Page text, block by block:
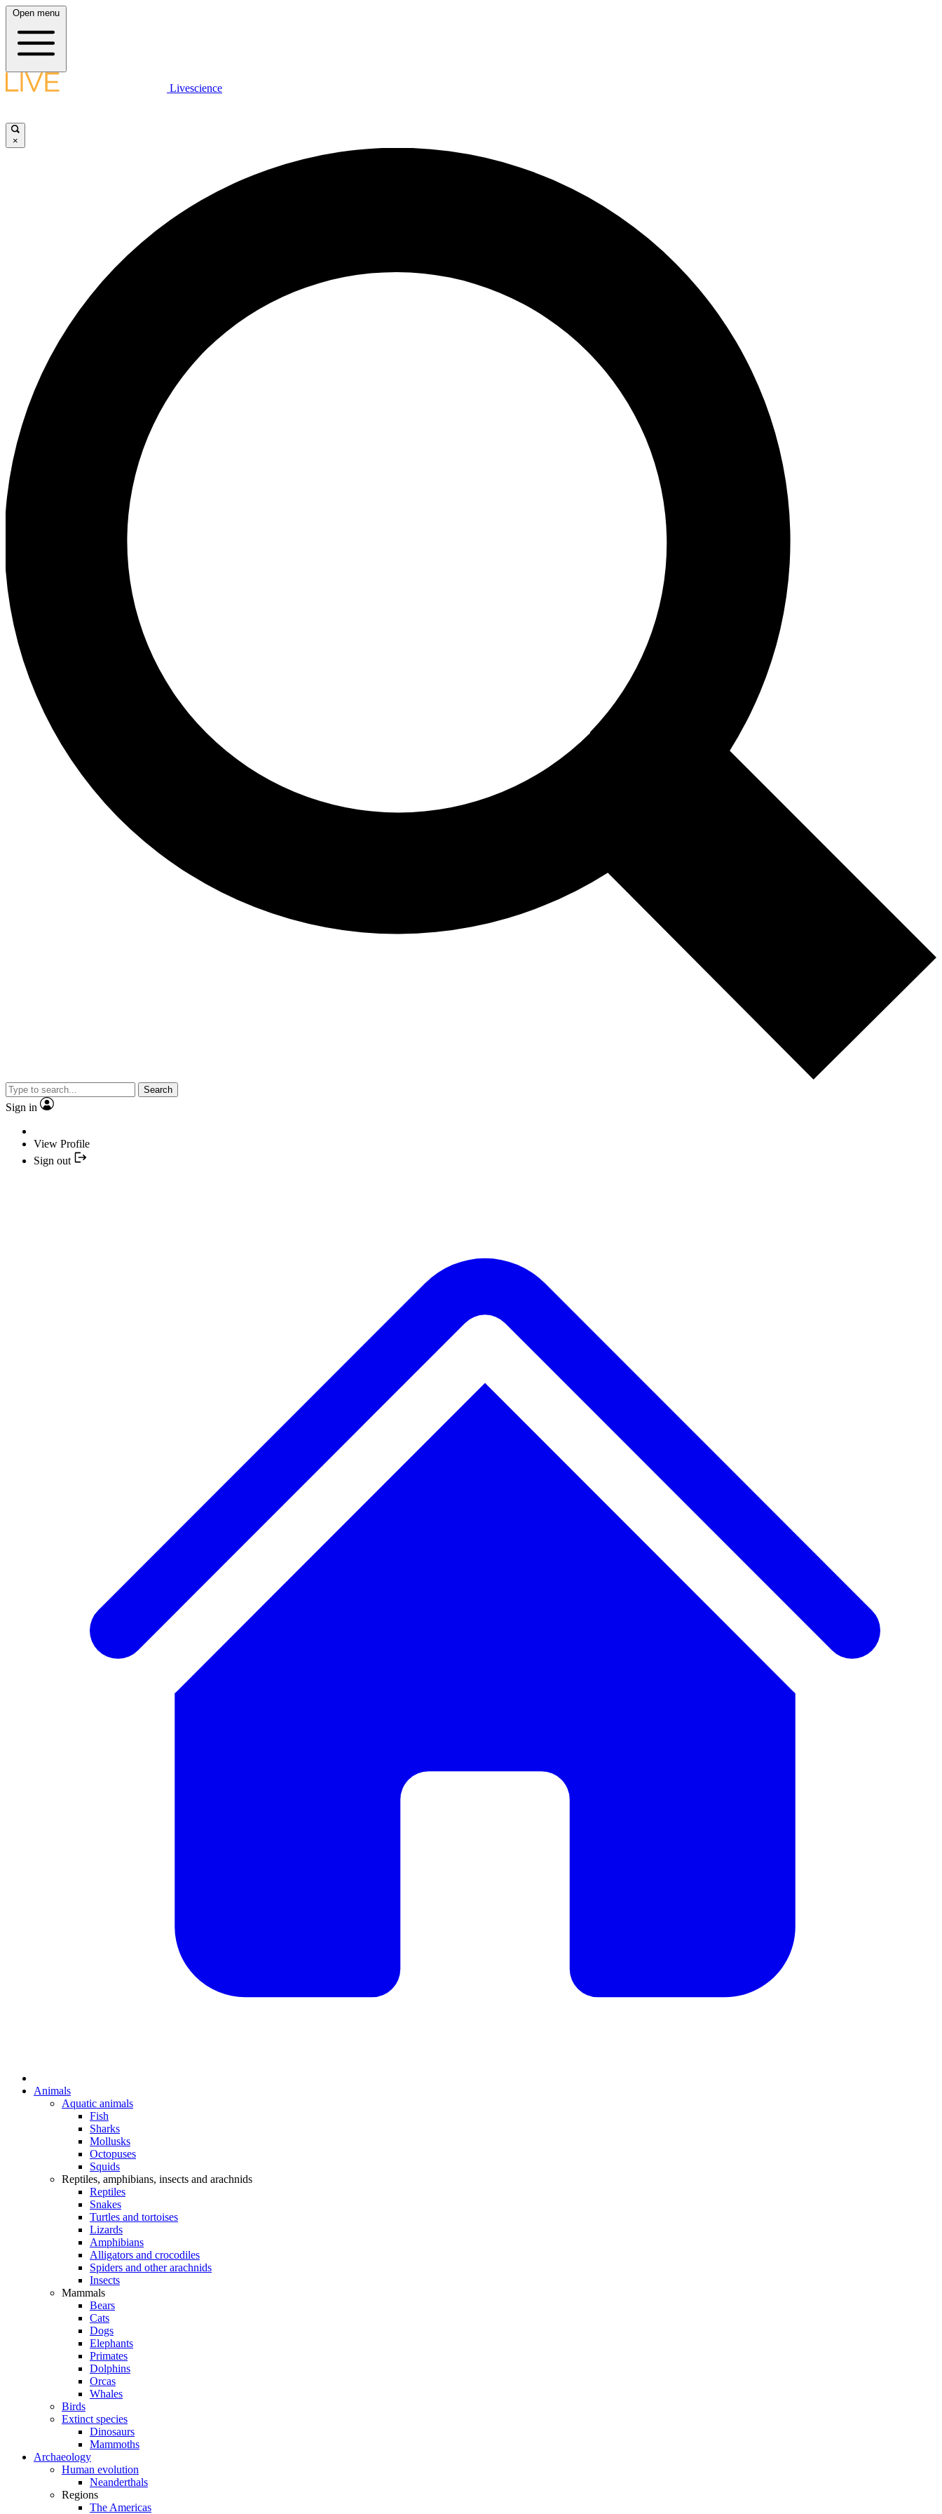
Open menu
Livescience
×
Search
Sign in
View Profile
Sign out
Animals
Aquatic animals
Fish
Sharks
Mollusks
Octopuses
Squids
Reptiles, amphibians, insects and arachnids
Reptiles
Snakes
Turtles and tortoises
Lizards
Amphibians
Alligators and crocodiles
Spiders and other arachnids
Insects
Mammals
Bears
Cats
Dogs
Elephants
Primates
Dolphins
Orcas
Whales
Birds
Extinct species
Dinosaurs
Mammoths
Archaeology
Human evolution
Neanderthals
Regions
The Americas